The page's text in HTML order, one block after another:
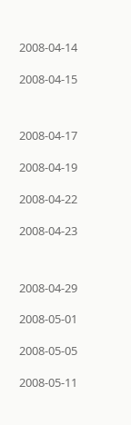
2008-04-14
2008-04-15
2008-04-17
2008-04-19
2008-04-22
2008-04-23
2008-04-29
2008-05-01
2008-05-05
2008-05-11